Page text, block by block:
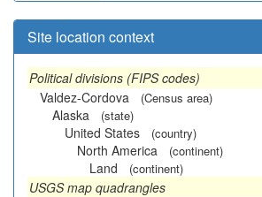
Site location context
Political divisions (FIPS codes)
Valdez-Cordova
(Census area)
Alaska (state)
United States (country)
North America (continent)
Land (continent)
USGS map quadrangles